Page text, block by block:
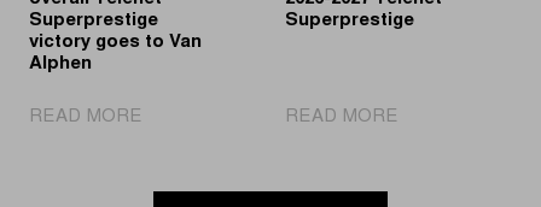
Superprestige
victory goes to Van
Alphen
READ MORE|
in
Superprestige
READ MORE|